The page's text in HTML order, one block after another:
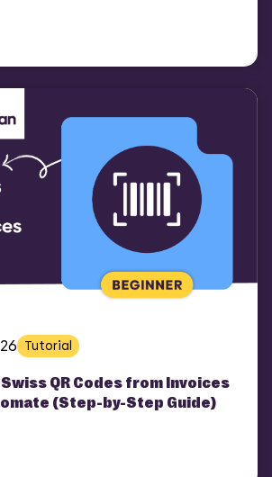
Tutorial
QR Codes from Invoices
(Step-by-Step Guide)